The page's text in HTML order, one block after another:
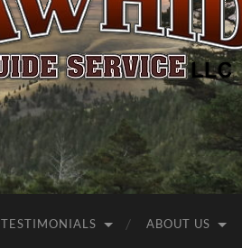
Rawhide
Guide
Service
TESTIMONIALS ABOUT US